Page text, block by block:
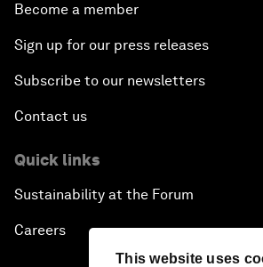
This website uses
Become a member
Sign up for our press releases
Subscribe to our newsletters
Contact us
Quick links
Sustainability at the Forum
Careers